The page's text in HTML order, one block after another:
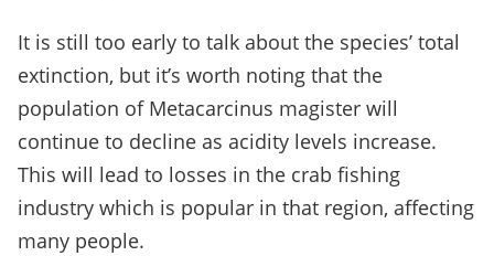
It is still too early to talk about the species’ total
extinction, but it’s worth noting that the
population of Metacarcinus magister will
continue to decline as acidity levels increase.
This will lead to losses in the crab fishing
industry which is popular in that region, affecting
many people.